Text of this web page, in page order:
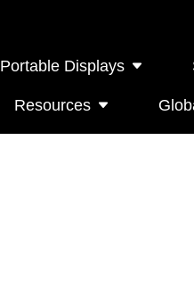
Portable Displays
Resources